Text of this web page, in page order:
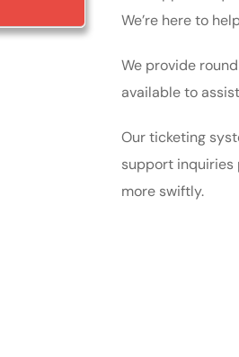
We’re here to
We provide
available to
Our ticketing
support inquiries
more swiftly.